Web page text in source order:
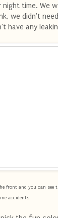
time. We
we didn't
have any
front and you can see
accidents.